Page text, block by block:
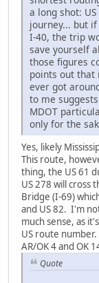
a long shot:
journey... but
I-40, the trip
save yourself
those figures
points out that
ever got
to me
MDOT
only for the
Yes, likely
This route,
thing, the US 61
US 278 will cross
Bridge (I-69)
and US 82. I'm
much sense, as
US route
AR/OK 4 and OK
Quote